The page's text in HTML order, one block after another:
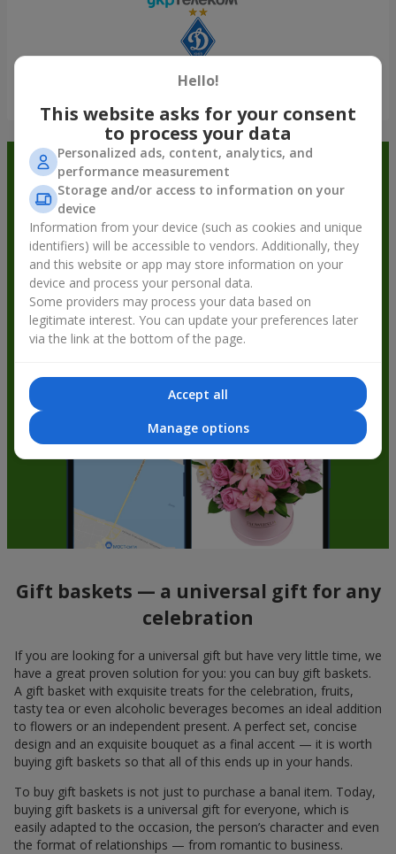
Order in the Flowers.ua app and
get bonuses
Gift baskets — a universal gift for any
celebration
If you are looking for a universal gift but have very little time, we
have a great proven solution for you: you can buy gift baskets.
A gift basket with exquisite treats for the celebration, fruits,
tasty tea or even alcoholic beverages becomes an ideal addition
to flowers or an independent present. A perfect set, concise
design and an exquisite bouquet as a final accent — it is worth
buying gift baskets so that all of this ends up in your hands.
To buy gift baskets is not just to purchase a banal item. Today,
buying gift baskets is a universal gift for everyone, which is
easily adapted to the occasion, the person’s character and even
the format of relationships — from romantic to business.
Hello!
This website asks for your consent
to process your data
Personalized ads, content, analytics, and
performance measurement
Storage and/or access to information on your
device
Information from your device (such as cookies and unique
identifiers) will be accessible to vendors. Additionally, they
and this website or app may store information on your
device and process your personal data.
Some providers may process your data based on
legitimate interest. You can update your preferences later
via the link at the bottom of the page.
Accept all
Manage options